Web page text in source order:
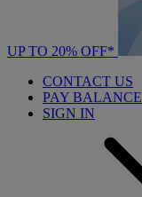
UP TO 20% OFF*
CONTACT US
PAY BALANCE
SIGN IN